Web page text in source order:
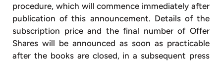
procedure, which will commence immediately after
publication of this announcement. Details of the
subscription price and the final number of Offer
Shares will be announced as soon as practicable
after the books are closed, in a subsequent press